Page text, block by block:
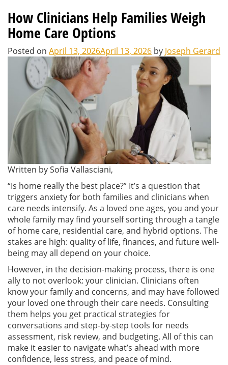
How Clinicians Help Families Weigh
Home Care Options
Posted on April 13, 2026April 13, 2026 by Joseph Gerard
Written bySofia Vallasciani,
“Is home really the best place?” It’s a question that
triggers anxiety for both families and clinicians when
care needs intensify. As a loved one ages, you and your
whole family may find yourself sorting through a tangle
of home care, residential care, and hybrid options. The
stakes are high: quality of life, finances, and future well-
being may all depend on your choice.
However, in the decision-making process, there is one
ally to not overlook: your clinician. Clinicians often
know your family and concerns, and may have followed
your loved one through their care needs. Consulting
them helps you get practical strategies for
conversations and step-by-step tools for needs
assessment, risk review, and budgeting. All of this can
make it easier to navigate what’s ahead with more
confidence, less stress, and peace of mind.